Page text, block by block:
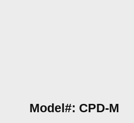
Model#: CPD-M